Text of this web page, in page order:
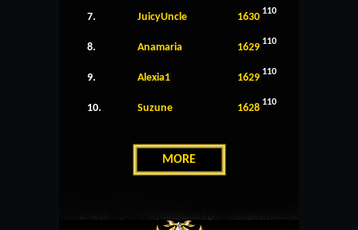
7. JuicyUncle 1630 110
8. Anamaria 1629 110
9. Alexia1 1629 110
10. Suzune 1628 110
MORE